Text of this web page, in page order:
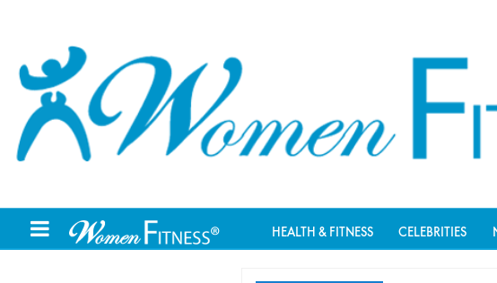
HEALTH & FITNESS CELEBRITIES